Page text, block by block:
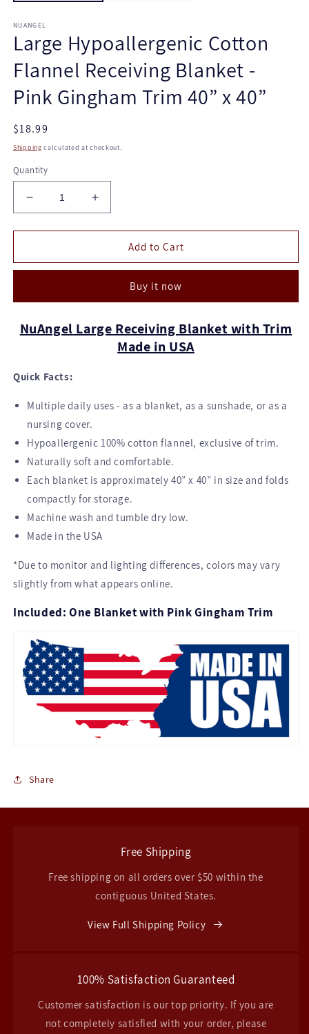
NUANGEL
Large Hypoallergenic Cotton
Flannel Receiving Blanket -
Pink Gingham Trim 40” x 40”
Regular
price
$18.99
Shipping calculated at checkout.
Quantity
Decrease
quantity
for
Hypoallergenic
Receiving
-
Trim
x
40”
Increase
quantity
for
Hypoallergenic
Flannel
Receiving
-
x
Add to Cart
Buy it now
NuAngel Large Receiving Blanket with Trim
Made in USA
Quick Facts:
Multiple daily uses - as a blanket, as a sunshade, or as a
nursing cover.
Hypoallergenic 100% cotton flannel, exclusive of trim.
Naturally soft and comfortable.
Each blanket is approximately 40” x 40” in size and folds
compactly for storage.
Machine wash and tumble dry low.
Made in the USA
*Due to monitor and lighting differences, colors may vary
slightly from what appears online.
Included: One Blanket with Pink Gingham Trim
Share
Free Shipping
Free shipping on all orders over $50 within the
contiguous United States.
View Full Shipping Policy
100% Satisfaction Guaranteed
Customer satisfaction is our top priority. If you are
not completely satisfied with your order, please